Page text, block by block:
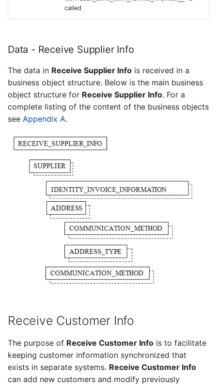
called
Data - Receive Supplier Info
The data in Receive Supplier Info is received in a
business object structure. Below is the main business
object structure for Receive Supplier Info. For a
complete listing of the content of the business objects
see Appendix A.
Receive Customer Info
The purpose of Receive Customer Info is to facilitate
keeping customer information synchronized that
exists in separate systems. Receive Customer Info
can add new customers and modify previously